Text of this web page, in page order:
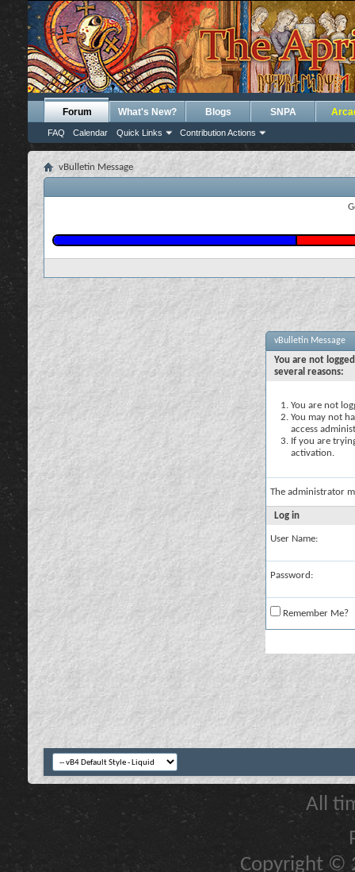
Forum
FAQ Calendar Quick Links Contribution Actions
What's New? Blogs SNPA
vBulletin Message
vBulletin Message
You are not
several reasons:
You are not
You may not
access
If you are
activation.
The administrator
Log in
User Name:
Password:
Remember Me?
All
Copyright ©